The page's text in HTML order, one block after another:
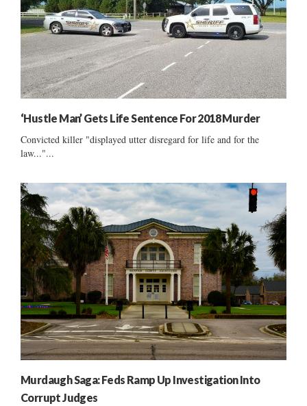
‘Hustle Man’ Gets Life Sentence For 2018 Murder
Convicted killer "displayed utter disregard for life and for the
law..."...
Murdaugh Saga: Feds Ramp Up Investigation Into
Corrupt Judges